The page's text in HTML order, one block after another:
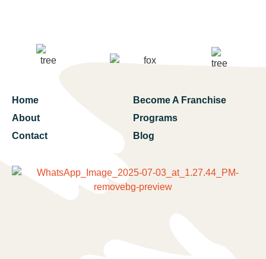
Home
About
Contact
Become A Franchise
Programs
Blog